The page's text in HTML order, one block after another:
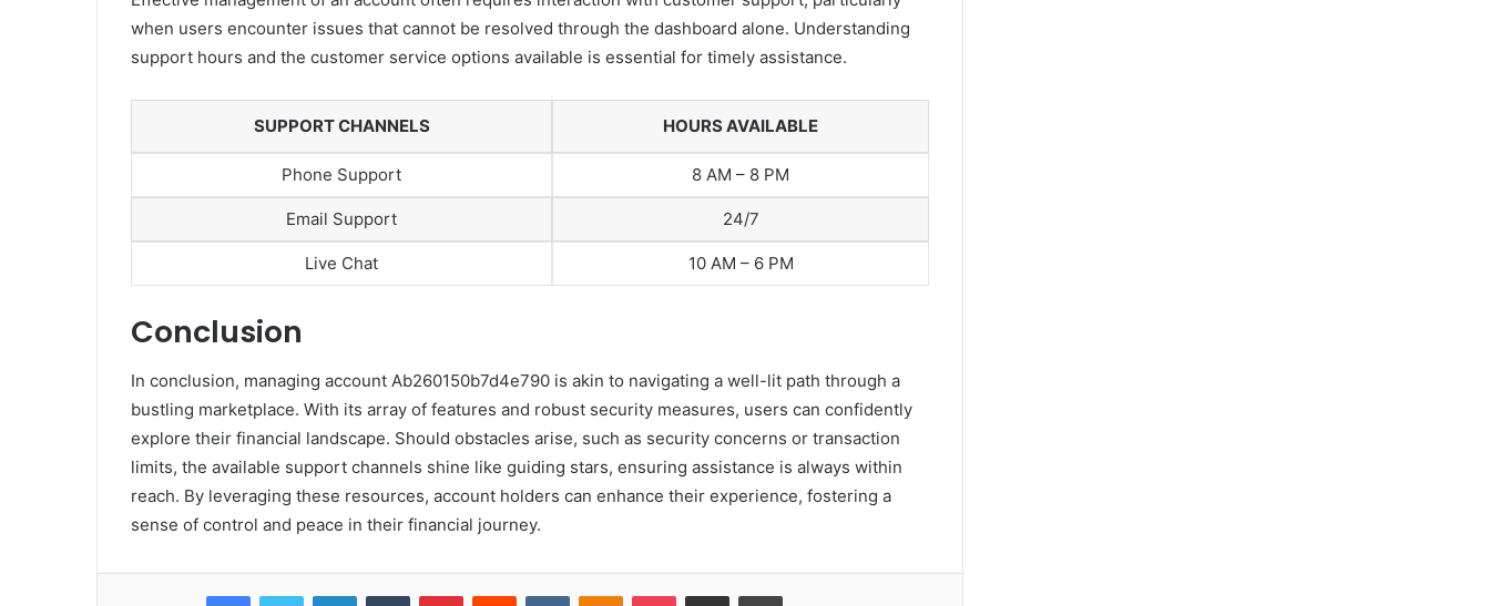
when users encounter issues that cannot be resolved through the dashboard alone. Understanding
support hours and the customer service options available is essential for timely assistance.
SUPPORT CHANNELS HOURS AVAILABLE
Phone Support 8 AM – 8 PM
Email Support 24/7
Live Chat 10 AM – 6 PM
Conclusion
In conclusion, managing account Ab260150b7d4e790 is akin to navigating a well-lit path through a
bustling marketplace. With its array of features and robust security measures, users can confidently
explore their financial landscape. Should obstacles arise, such as security concerns or transaction
limits, the available support channels shine like guiding stars, ensuring assistance is always within
reach. By leveraging these resources, account holders can enhance their experience, fostering a
sense of control and peace in their financial journey.
FacebookTwitter LinkedInTumblr PinterestReddit VKontakteOdnoklassniki
Pocket Share via Email Print